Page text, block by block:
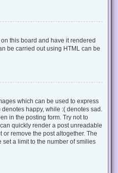
this board and have it rendered
be carried out using HTML can be
which can be used to express
happy, while :( denotes sad.
in the posting form. Try not to
quickly render a post unreadable
remove the post altogether. The
a limit to the number of smilies